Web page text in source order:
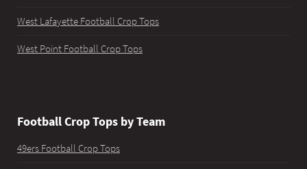
West Lafayette Football Crop Tops
West Point Football Crop Tops
Football Crop Tops by Team
49ers Football Crop Tops